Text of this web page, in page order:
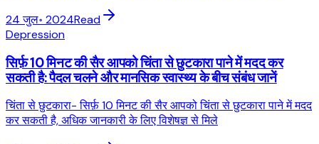
24 जुल॰ 2024Read
Depression
सिर्फ़ 10 मिनट की सैर आपको चिंता से छुटकारा पाने में मदद कर
सकती है: पैदल चलने और मानसिक स्वास्थ्य के बीच संबंध जानें
चिंता से छुटकारा- सिर्फ़ 10 मिनट की सैर आपको चिंता से छुटकारा पाने में मदद
कर सकती है, अधिक जानकारी के लिए विशेषज्ञ से मिले